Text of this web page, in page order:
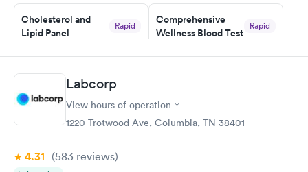
Cholesterol and
Lipid Panel
Rapid
Book now
Comprehensive
Wellness Blood Test
Rapid
Book now
Men's Health Blood
Test
Blood Test
$199
Labcorp
View hours of operation
1220 Trotwood Ave, Columbia, TN 38401
4.31 (583 reviews)